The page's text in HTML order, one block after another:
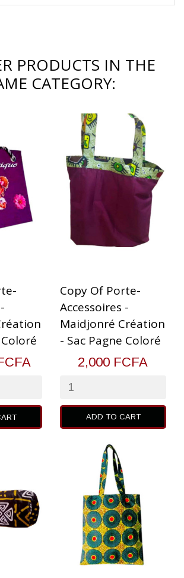
PRODUCTS IN THE
CATEGORY:
Copy Of Porte-
Accessoires -
Maidjonré Création
- Sac Pagne Coloré
2,000 FCFA
ADD TO CART